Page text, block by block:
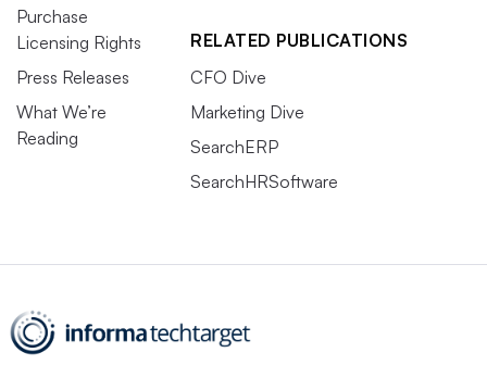
Purchase
Licensing Rights
Press Releases
What We’re
Reading
RELATED PUBLICATIONS
CFO Dive
Marketing Dive
SearchERP
SearchHRSoftware